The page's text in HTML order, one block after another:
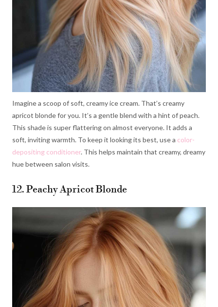
Imagine a scoop of soft, creamy ice cream. That’s creamy
apricot blonde for you. It’s a gentle blend with a hint of peach.
This shade is super flattering on almost everyone. It adds a
soft, inviting warmth. To keep it looking its best, use a color-
depositing conditioner. This helps maintain that creamy, dreamy
hue between salon visits.
12. Peachy Apricot Blonde